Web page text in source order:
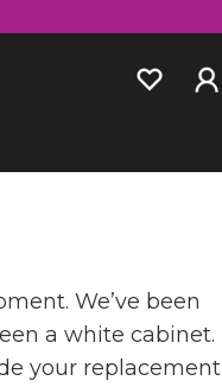
We’ve been
a white cabinet.
your replacement